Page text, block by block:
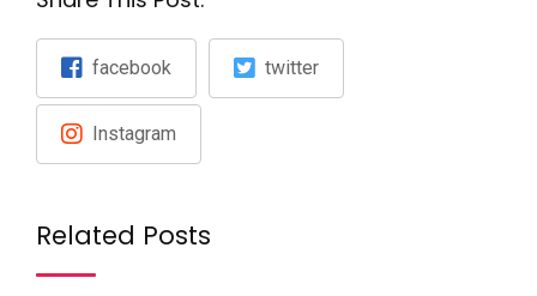
facebook twitter
Instagram
Related Posts